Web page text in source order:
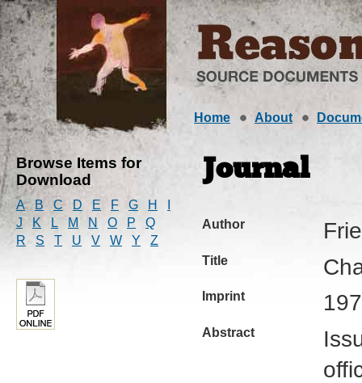
Home About
Browse Items for
Download
A B C D E F G H
J
K L M N O P
Q
R
S T U V W Y Z
Journal
Author
Title
Imprint
Abstract